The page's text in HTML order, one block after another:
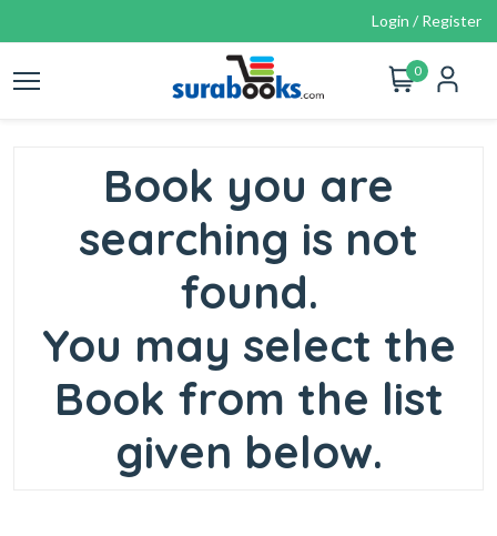
Login / Register
0
Book you are
searching is not
found.
You may select the
Book from the list
given below.